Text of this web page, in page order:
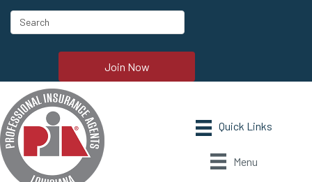
Join Now
Menu